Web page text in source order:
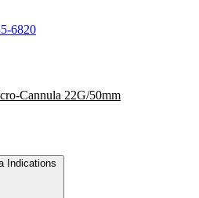
6820
Cannula 22G/50mm
Indications